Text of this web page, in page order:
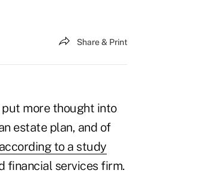
Share & Print
more thought into
estate plan, and of
according to a study
financial services firm.